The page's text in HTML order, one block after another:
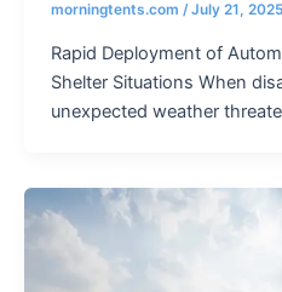
morningtents.com /July 21, 2025
Rapid Deployment of
Shelter Situations When
unexpected weather